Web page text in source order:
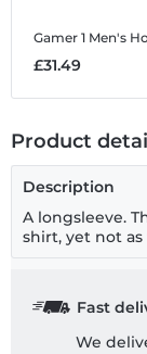
Gamer 1 Men's
£31.49
Product
Description
A longsleeve.
shirt, yet not as
Fast
We